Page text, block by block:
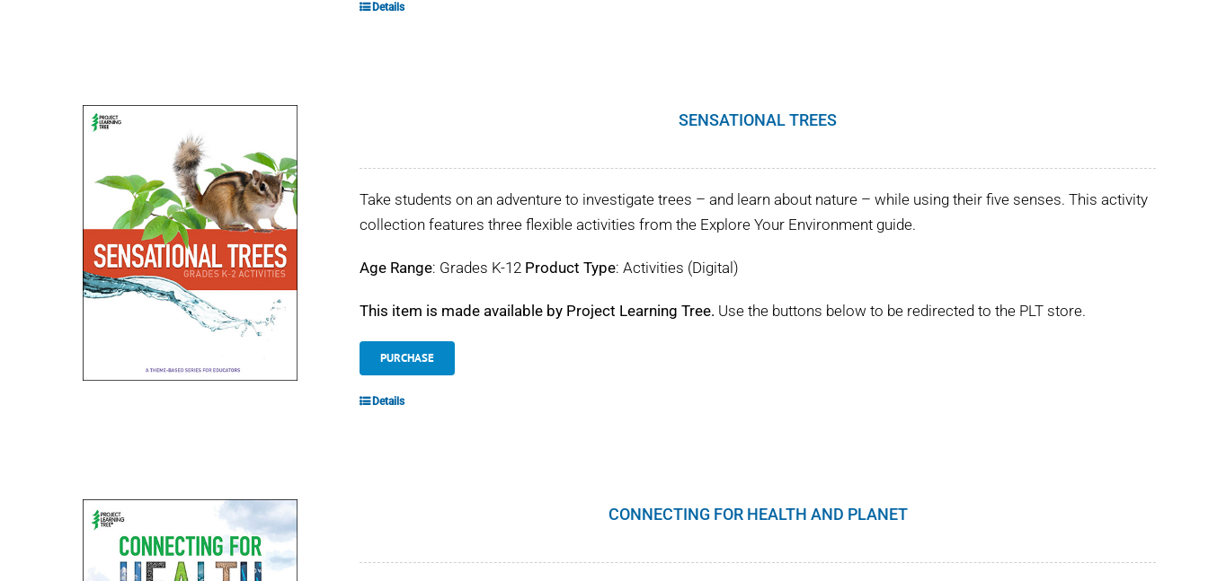
Details
SENSATIONAL TREES
Take students on an adventure to investigate trees – and learn about nature – while using their five senses. This activity
collection features three flexible activities from the Explore Your Environment guide.
Age Range: Grades K-12 Product Type: Activities (Digital)
This item is made available by Project Learning Tree. Use the buttons below to be redirected to the PLT store.
PURCHASE
Details
CONNECTING FOR HEALTH AND PLANET